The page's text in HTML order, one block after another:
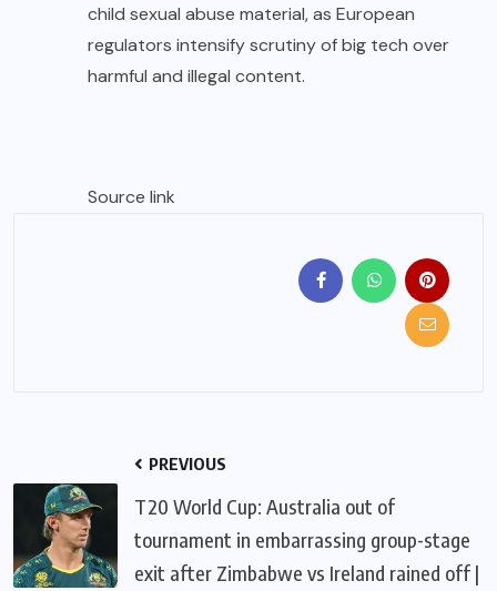
child sexual abuse material, as European
regulators intensify scrutiny of big tech over
harmful and illegal content.
Source link
PREVIOUS
T20 World Cup: Australia out of
tournament in embarrassing group-stage
exit after Zimbabwe vs Ireland rained off |